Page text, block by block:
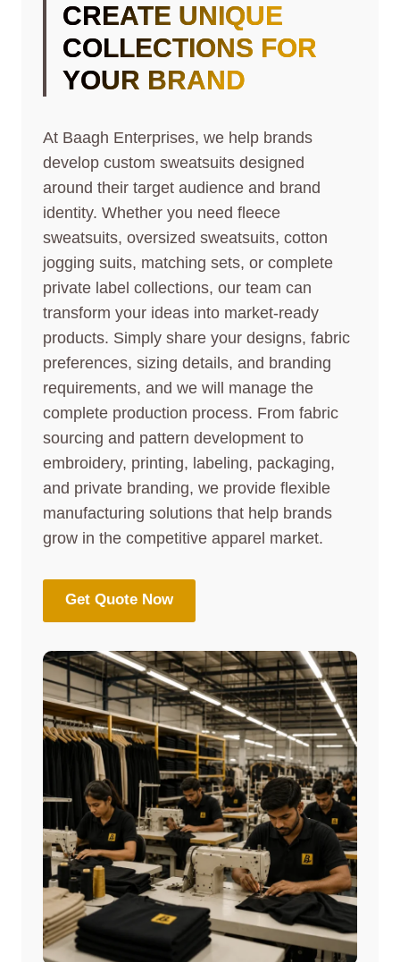
CREATE UNIQUE
COLLECTIONS FOR
YOUR BRAND
At Baagh Enterprises, we help brands
develop custom sweatsuits designed
around their target audience and brand
identity. Whether you need fleece
sweatsuits, oversized sweatsuits, cotton
jogging suits, matching sets, or complete
private label collections, our team can
transform your ideas into market-ready
products. Simply share your designs, fabric
preferences, sizing details, and branding
requirements, and we will manage the
complete production process. From fabric
sourcing and pattern development to
embroidery, printing, labeling, packaging,
and private branding, we provide flexible
manufacturing solutions that help brands
grow in the competitive apparel market.
Get Quote Now